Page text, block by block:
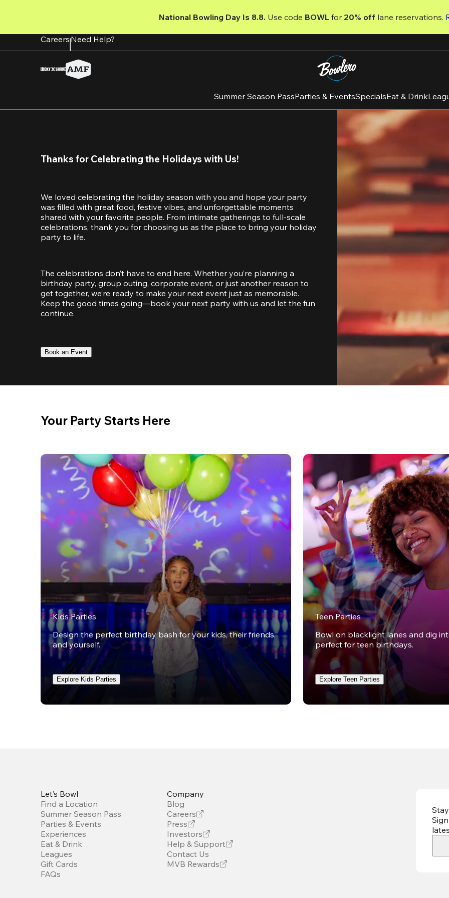
content
National Bowling Day Is 8.8. Use code BOWL for 20% off lane reservations.
CareersNeed Help?
Summer Season PassParties & EventsSpecialsEat & Drink
Thanks for Celebrating the Holidays with Us!
We loved celebrating the holiday season with you and hope your party
was filled with great food, festive vibes, and unforgettable moments
shared with your favorite people. From intimate gatherings to full-scale
celebrations, thank you for choosing us as the place to bring your holiday
party to life.
The celebrations don’t have to end here. Whether you’re planning a
birthday party, group outing, corporate event, or just another reason to
get together, we’re ready to make your next event just as memorable.
Keep the good times going—book your next party with us and let the fun
continue.
Book an Event
Your Party Starts Here
Kids Parties
Design the perfect birthday bash for your kids, their friends,
and yourself.
Explore Kids Parties
Teen Parties
Bowl on blacklight lanes and dig
perfect for teen birthdays.
Explore Teen Parties
Let’s Bowl
Find a Location
Summer Season Pass
Parties & Events
Experiences
Eat & Drink
Leagues
Gift Cards
FAQs
Company
Blog
Careers
Press
Investors
Help & Support
Contact Us
MVB Rewards